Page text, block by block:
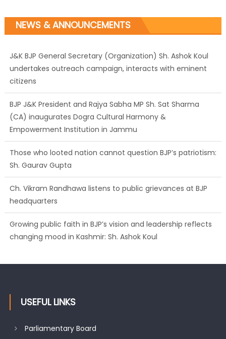
NEWS & ANNOUNCEMENTS
J&K BJP General Secretary (Organization) Sh. Ashok Koul
undertakes outreach campaign, interacts with eminent
citizens
BJP J&K President and Rajya Sabha MP Sh. Sat Sharma
(CA) inaugurates Dogra Cultural Harmony &
Empowerment Institution in Jammu
Those who looted nation cannot question BJP’s patriotism:
Sh. Gaurav Gupta
Ch. Vikram Randhawa listens to public grievances at BJP
headquarters
Growing public faith in BJP’s vision and leadership reflects
changing mood in Kashmir: Sh. Ashok Koul
USEFUL LINKS
Parliamentary Board